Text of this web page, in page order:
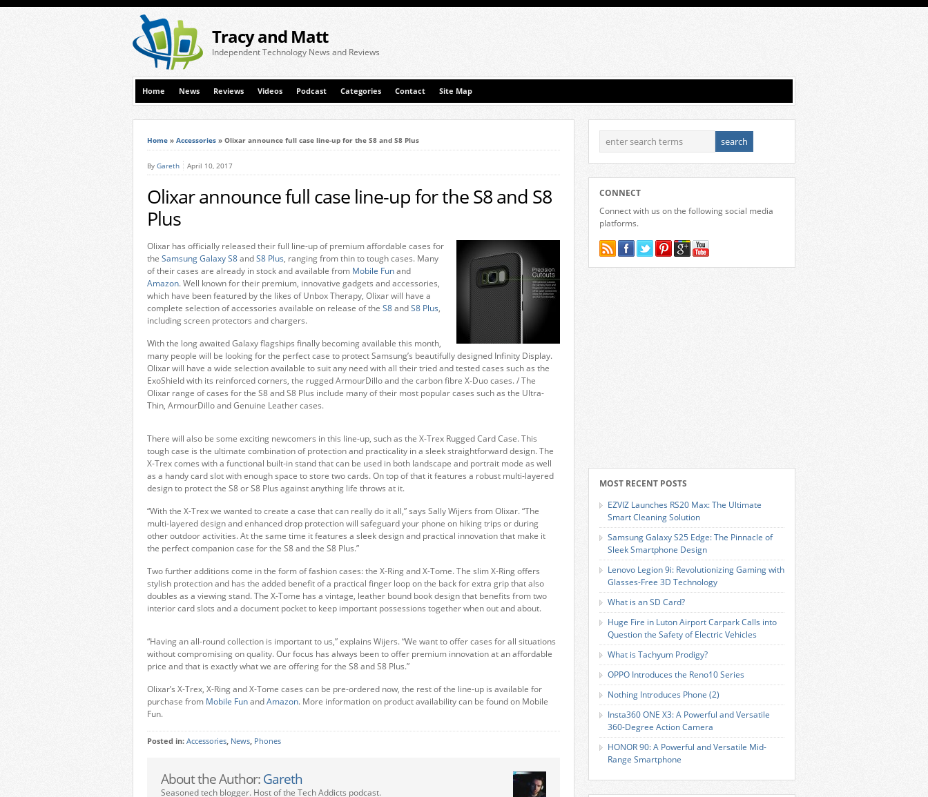
Tracy and Matt
Independent Technology News and Reviews
Home News Reviews Videos Podcast Categories Contact Site Map
Home » Accessories » Olixar announce full case line-up for the S8 and S8 Plus
By Gareth April 10, 2017
Olixar announce full case line-up for the S8 and S8
Plus
Olixar has officially released their full line-up of premium affordable cases for
the Samsung Galaxy S8andS8 Plus, ranging from thin to tough cases. Many
of their cases are already in stock and available from Mobile Funand
Amazon. Well known for their premium, innovative gadgets and accessories,
which have been featured by the likes of Unbox Therapy, Olixar will have a
complete selection of accessories available on release of the S8andS8 Plus,
including screen protectors and chargers.
With the long awaited Galaxy flagships finally becoming available this month,
many people will be looking for the perfect case to protect Samsung’s beautifully designed Infinity Display.
Olixar will have a wide selection available to suit any need with all their tried and tested cases such as the
ExoShield with its reinforced corners, the rugged ArmourDillo and the carbon fibre X-Duo cases. / The
Olixar range of cases for the S8 and S8 Plus include many of their most popular cases such as the Ultra-
Thin, ArmourDillo and Genuine Leather cases.
There will also be some exciting newcomers in this line-up, such as the X-Trex Rugged Card Case. This
tough case is the ultimate combination of protection and practicality in a sleek straightforward design. The
X-Trex comes with a functional built-in stand that can be used in both landscape and portrait mode as well
as a handy card slot with enough space to store two cards. On top of that it features a robust multi-layered
design to protect the S8 or S8 Plus against anything life throws at it.
“With the X-Trex we wanted to create a case that can really do it all,” says Sally Wijers from Olixar. “The
multi-layered design and enhanced drop protection will safeguard your phone on hiking trips or during
other outdoor activities. At the same time it features a sleek design and practical innovation that make it
the perfect companion case for the S8 and the S8 Plus.”
Two further additions come in the form of fashion cases: the X-Ring and X-Tome. The slim X-Ring offers
stylish protection and has the added benefit of a practical finger loop on the back for extra grip that also
doubles as a viewing stand. The X-Tome has a vintage, leather bound book design that benefits from two
interior card slots and a document pocket to keep important possessions together when out and about.
“Having an all-round collection is important to us,” explains Wijers. “We want to offer cases for all situations
without compromising on quality. Our focus has always been to offer premium innovation at an affordable
price and that is exactly what we are offering for the S8 and S8 Plus.”
Olixar’s X-Trex, X-Ring and X-Tome cases can be pre-ordered now, the rest of the line-up is available for
purchase from Mobile FunandAmazon. More information on product availability can be found on Mobile
Fun.
Posted in: Accessories, News, Phones
About the Author: Gareth
Seasoned tech blogger. Host of the Tech Addicts podcast.
CONNECT
Connect with us on the following social media
platforms.
MOST RECENT POSTS
EZVIZ Launches RS20 Max: The Ultimate
Smart Cleaning Solution
Samsung Galaxy S25 Edge: The Pinnacle of
Sleek Smartphone Design
Lenovo Legion 9i: Revolutionizing Gaming with
Glasses-Free 3D Technology
What is an SD Card?
Huge Fire in Luton Airport Carpark Calls into
Question the Safety of Electric Vehicles
What is Tachyum Prodigy?
OPPO Introduces the Reno10 Series
Nothing Introduces Phone (2)
Insta360 ONE X3: A Powerful and Versatile
360-Degree Action Camera
HONOR 90: A Powerful and Versatile Mid-
Range Smartphone